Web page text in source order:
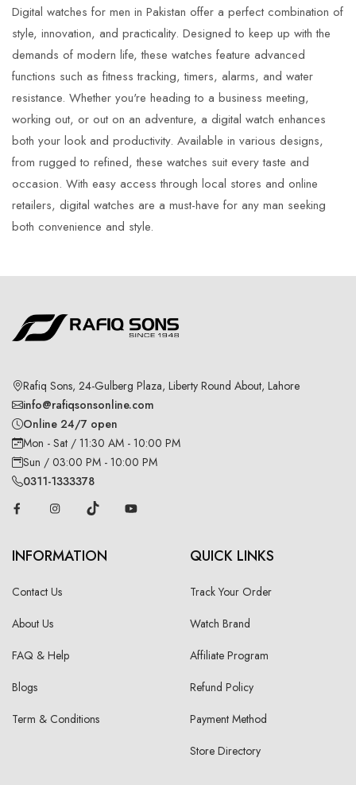
Digital watches for men in Pakistan offer a perfect combination of
style, innovation, and practicality. Designed to keep up with the
demands of modern life, these watches feature advanced
functions such as fitness tracking, timers, alarms, and water
resistance. Whether you're heading to a business meeting,
working out, or out on an adventure, a digital watch enhances
both your look and productivity. Available in various designs,
from rugged to refined, these watches suit every taste and
occasion. With easy access through local stores and online
retailers, digital watches are a must-have for any man seeking
both convenience and style.
Rafiq Sons, 24-Gulberg Plaza, Liberty Round About, Lahore
info@rafiqsonsonline.com
Online 24/7 open
Mon - Sat / 11:30 AM - 10:00 PM
Sun / 03:00 PM - 10:00 PM
0311-1333378
INFORMATION
Contact Us
About Us
FAQ & Help
Blogs
Term & Conditions
QUICK LINKS
Track Your Order
Watch Brand
Affiliate Program
Refund Policy
Payment Method
Store Directory